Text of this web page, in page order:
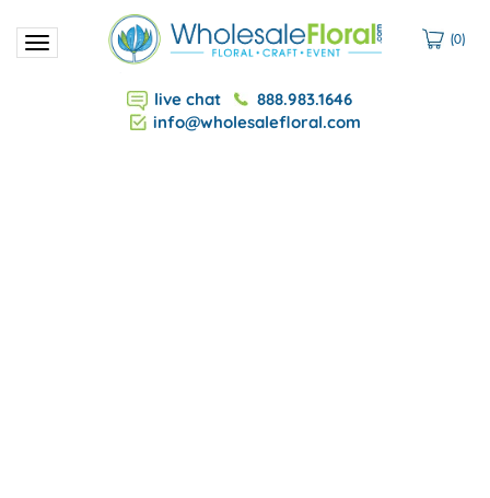
Toggle
navigation
live chat
888.983.1646
info@wholesalefloral.com
(0)